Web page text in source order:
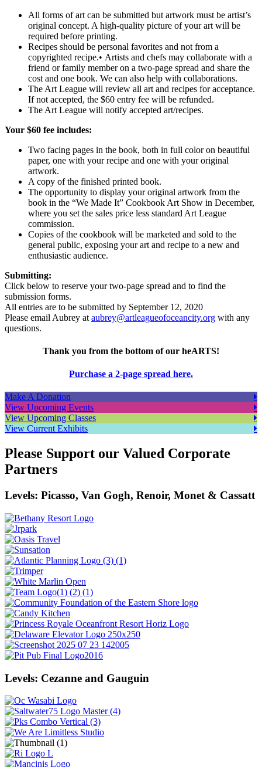
All forms of art can be submitted but artwork must be artist’s
original concept. A high-quality picture of your art will be
required before printing.
Recipes should be personal favorites and not from a
copyrighted recipe.• Artists and chefs may collaborate with a
friend or family member on a two-page spread and share the
cost and one book. We can also help with collaborations.
The Art League will review all art and recipes for acceptance.
If not accepted, the $60 entry fee will be refunded.
The Art League will notify accepted art/recipes.
Your $60 fee includes:
Two facing pages in the book, both in full color on beautiful
paper, one with your recipe and one with your original
artwork.
A copy of the finished printed book.
The opportunity to display your original artwork from the
book in the “We Made It” Cookbook Art Show in December,
where you set the sales price less standard Art League
commission.
Copies of the cookbook will be marketed and sold to the
general public, exposing your art and recipe to a new and
enthusiastic audience.
Submitting:
Click below to reserve your two-page spread and to find the
submission forms.
All entries are to be submitted by September 12, 2020
Please email Aubrey at aubrey@artleagueofoceancity.org with any
questions.
Thank you from the bottom of our heARTS!
Purchase a 2-page spread here.
Make A Donation
View Upcoming Events
View Upcoming Classes
View Current Exhibits
Please Support our Valued Corporate
Partners
Levels: Picasso, Van Gogh, Renoir, Monet & Cassatt
Levels: Cezanne and Gauguin